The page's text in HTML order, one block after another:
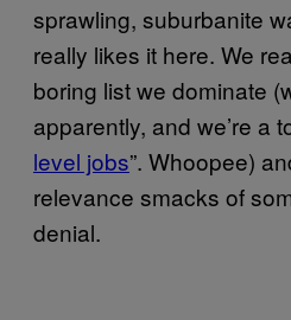
sprawling, suburbanite
really likes it here. We
boring list we dominate
apparently, and we’re a
level jobs”. Whoopee)
relevance smacks of
denial.